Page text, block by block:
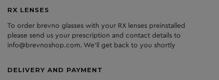
RX LENSES
To order brevno glasses with your RX lenses preinstalled
please send us your prescription and contact details to
info@brevnoshop.com. We'll get back to you shortly
DELIVERY AND PAYMENT